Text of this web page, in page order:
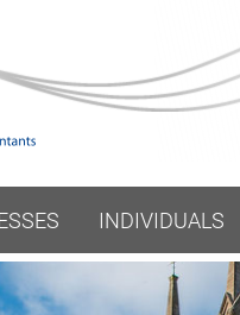
INDIVIDUALS